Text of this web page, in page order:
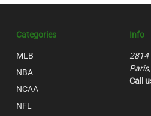
Categories
MLB
NBA
NCAA
NFL
Info
2814
Call